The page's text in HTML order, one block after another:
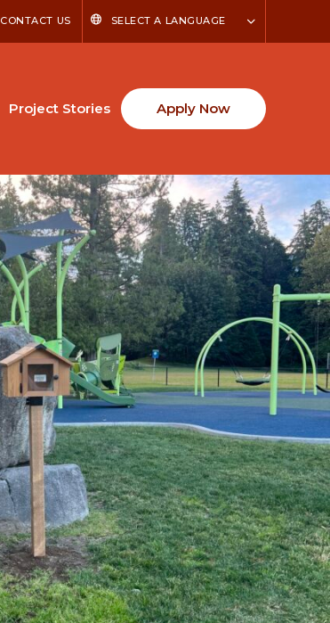
CONTACT US SELECT A LANGUAGE
Project Stories Apply Now